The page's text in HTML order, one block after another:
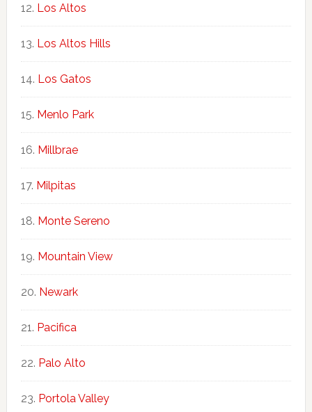
Los Altos
Los Altos Hills
Los Gatos
Menlo Park
Millbrae
Milpitas
Monte Sereno
Mountain View
Newark
Pacifica
Palo Alto
Portola Valley